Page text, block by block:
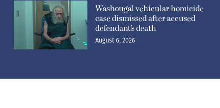
Washougal vehicular homicide
case dismissed after accused
defendant’s death
August 6, 2026